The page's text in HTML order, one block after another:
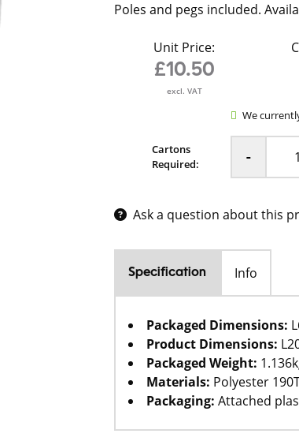
Poles and pegs included.
Unit Price:
£10.50
excl. VAT
We
Cartons
Required:
-
Ask a question about this
Specification Info
Packaged Dimensions:
Product Dimensions:
Packaged Weight:
Materials: Polyester
Packaging: Attached